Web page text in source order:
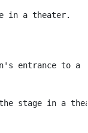
in a theater.
entrance to a
stage in a